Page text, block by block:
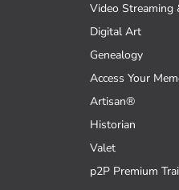
Video Streaming
Digital Art
Genealogy
Access Your
Artisan®
Historian
Valet
p2P Premium